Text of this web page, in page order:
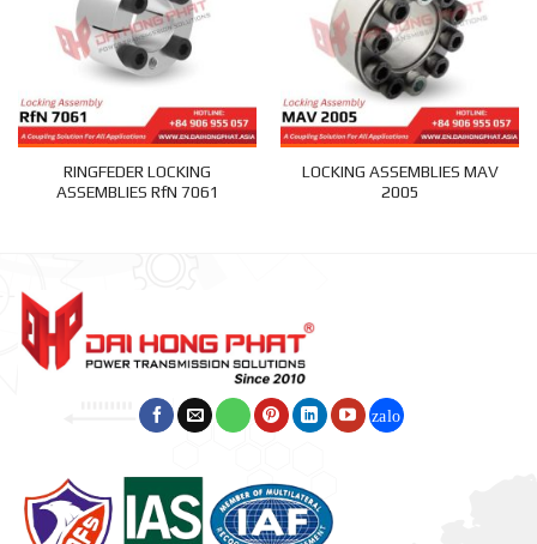
RINGFEDER LOCKING
ASSEMBLIES RfN 7061
LOCKING ASSEMBLIES MAV
2005